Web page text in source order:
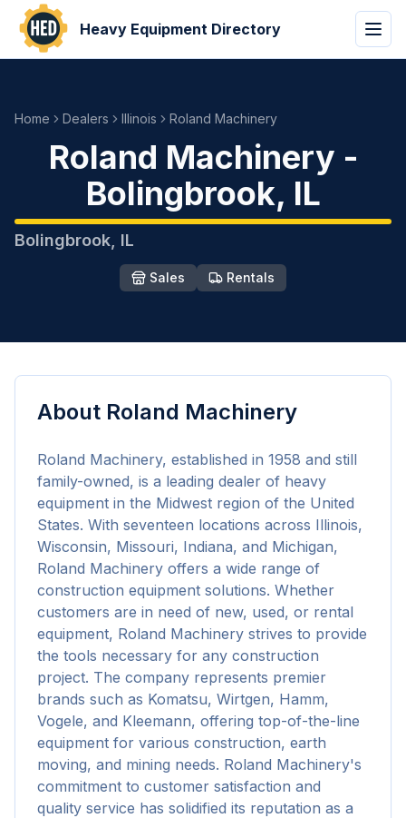
Heavy Equipment Directory
Home Dealers Illinois Roland Machinery
Roland Machinery -
Bolingbrook, IL
Bolingbrook IL
Sales Rentals
About Roland Machinery
Roland Machinery, established in 1958 and still
family-owned, is a leading dealer of heavy
equipment in the Midwest region of the United
States. With seventeen locations across Illinois,
Wisconsin, Missouri, Indiana, and Michigan,
Roland Machinery offers a wide range of
construction equipment solutions. Whether
customers are in need of new, used, or rental
equipment, Roland Machinery strives to provide
the tools necessary for any construction
project. The company represents premier
brands such as Komatsu, Wirtgen, Hamm,
Vogele, and Kleemann, offering top-of-the-line
equipment for various construction, earth
moving, and mining needs. Roland Machinery's
commitment to customer satisfaction and
quality service has solidified its reputation as a